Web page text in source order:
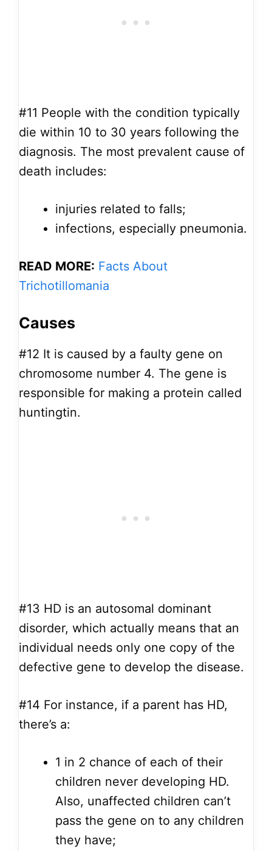
#11 People with the condition typically
die within 10 to 30 years following the
diagnosis. The most prevalent cause of
death includes:
injuries related to falls;
infections, especially pneumonia.
READ MORE: Facts About
Trichotillomania
Causes
#12 It is caused by a faulty gene on
chromosome number 4. The gene is
responsible for making a protein called
huntingtin.
#13 HD is an autosomal dominant
disorder, which actually means that an
individual needs only one copy of the
defective gene to develop the disease.
#14 For instance, if a parent has HD,
there’s a:
1 in 2 chance of each of their
children never developing HD.
Also, unaffected children can’t
pass the gene on to any children
they have;